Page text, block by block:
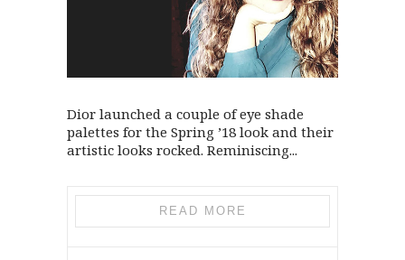
Dior launched a couple of eye shade
palettes for the Spring ’18 look and their
artistic looks rocked. Reminiscing...
READ MORE